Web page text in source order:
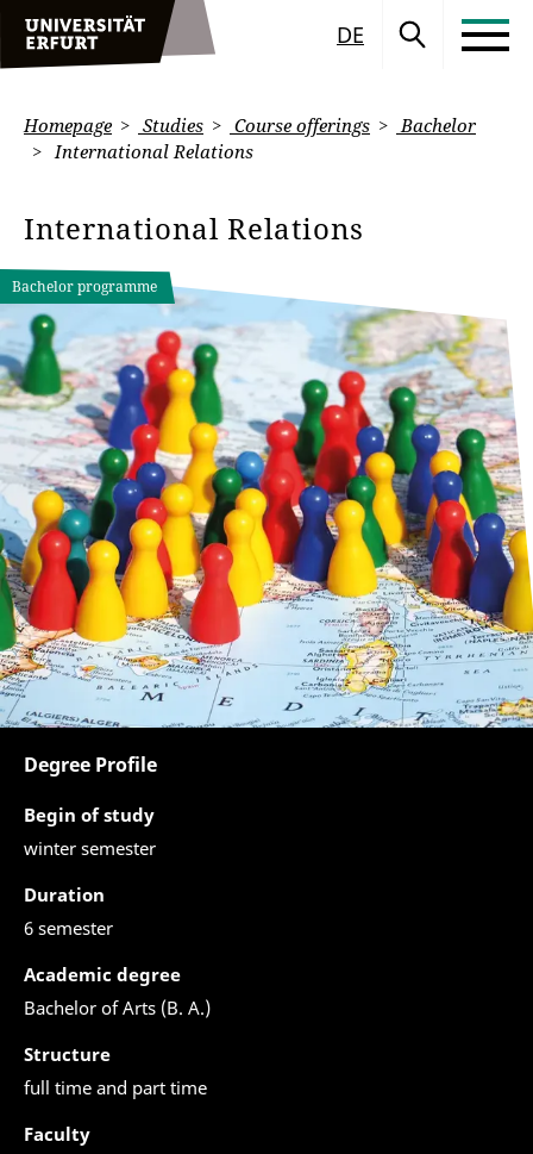
DE
Homepage Studies Course offerings
Bachelor
International Relations
International Relations
Bachelor programme
Degree Profile
Begin of study
winter semester
Duration
6 semester
Academic degree
Bachelor of Arts (B. A.)
Structure
full time and part time
Faculty